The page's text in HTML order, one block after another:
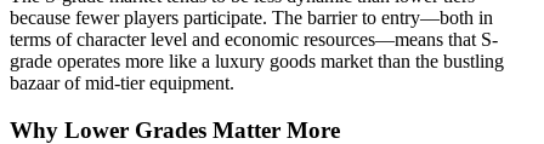
because fewer players participate. The barrier to entry—both in
terms of character level and economic resources—means that S-
grade operates more like a luxury goods market than the bustling
bazaar of mid-tier equipment.
Why Lower Grades Matter More